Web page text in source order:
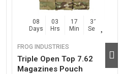
08
Days
03
Hrs
17
Min
30
Sec
FROG INDUSTRIES
Triple Open Top 7.62
Magazines Pouch